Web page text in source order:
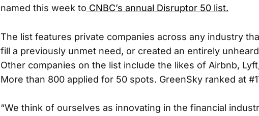
named this week to CNBC’s annual Disruptor 50 list.
The list features private companies across any industry
fill a previously unmet need, or created an entirely
Other companies on the list include the likes of Airbnb,
More than 800 applied for 50 spots. GreenSky ranked at
“We think of ourselves as innovating in the financial